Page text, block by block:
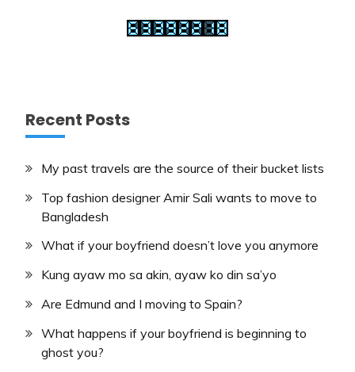
Recent Posts
My past travels are the source of their bucket lists
Top fashion designer Amir Sali wants to move to
Bangladesh
What if your boyfriend doesn’t love you anymore
Kung ayaw mo sa akin, ayaw ko din sa’yo
Are Edmund and I moving to Spain?
What happens if your boyfriend is beginning to
ghost you?